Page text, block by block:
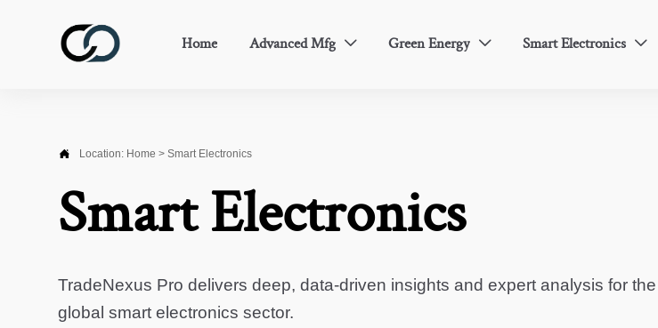
Home Advanced Mfg  Green Energy  Smart Electronics 
 Location: Home > Smart Electronics
Smart Electronics
TradeNexus Pro delivers deep, data-driven insights and expert analysis for the
global smart electronics sector.